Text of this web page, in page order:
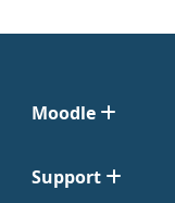
Moodle
Support